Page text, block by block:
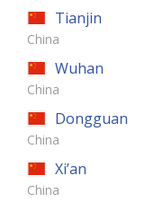
Tianjin
China
Wuhan
China
Dongguan
China
Xi’an
China